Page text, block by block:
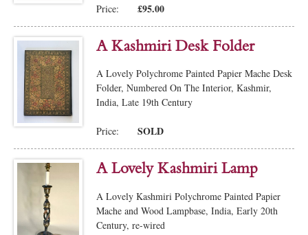
Price: £95.00
A Kashmiri Desk Folder
A Lovely Polychrome Painted Papier Mache Desk
Folder, Numbered On The Interior, Kashmir,
India, Late 19th Century
Price: SOLD
A Lovely Kashmiri Lamp
A Lovely Kashmiri Polychrome Painted Papier
Mache and Wood Lampbase, India, Early 20th
Century, re-wired